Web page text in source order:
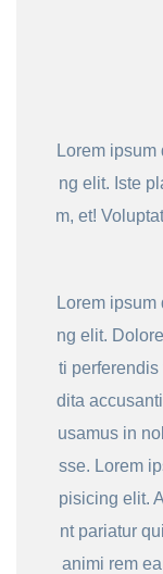
Lorem
ng elit. Iste
m, et!
Lorem
ng elit.
ti
dita
usamus in
sse. Lorem
pisicing elit.
nt pariatur
animi rem